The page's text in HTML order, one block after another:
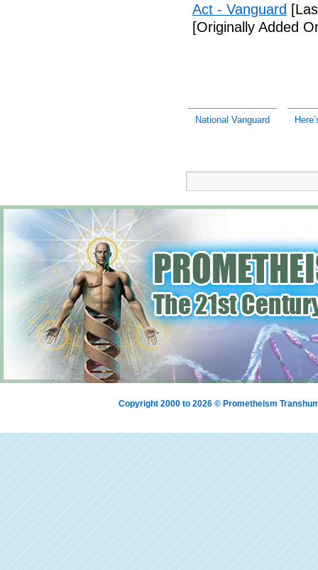
Act - Vanguard
[Originally Added
National Vanguard
Copyright 2000 to 2026 © Prometheism